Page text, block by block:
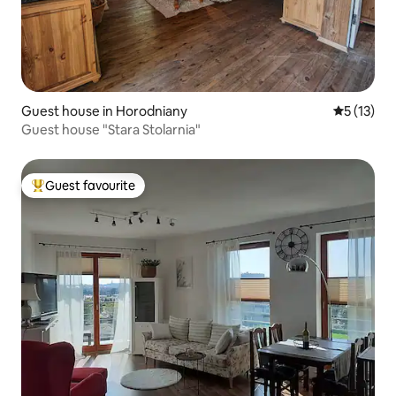
Guest house in Horodniany 5 out of 5
5 (13)
Guest house "Stara Stolarnia"
Top guest favourite
Guest favourite